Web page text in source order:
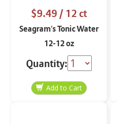
$9.49/ 12 ct
Seagram's Tonic Water
12-12 oz
Quantity: